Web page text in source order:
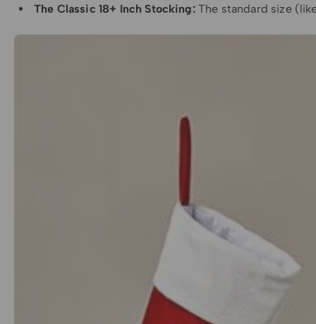
The Classic 18+ Inch Stocking:The standard size